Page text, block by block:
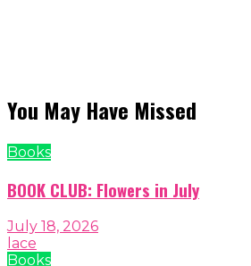
You May Have Missed
Books
BOOK CLUB: Flowers in July
July 18, 2026
lace
Books